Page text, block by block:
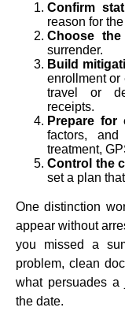
Confirm
reason for
Choose the
surrender.
Build
enrollment or
travel or
receipts.
Prepare for
factors,
treatment,
Control the
set a plan
One distinction
appear without
you missed a
problem, clean
what persuades
the date.